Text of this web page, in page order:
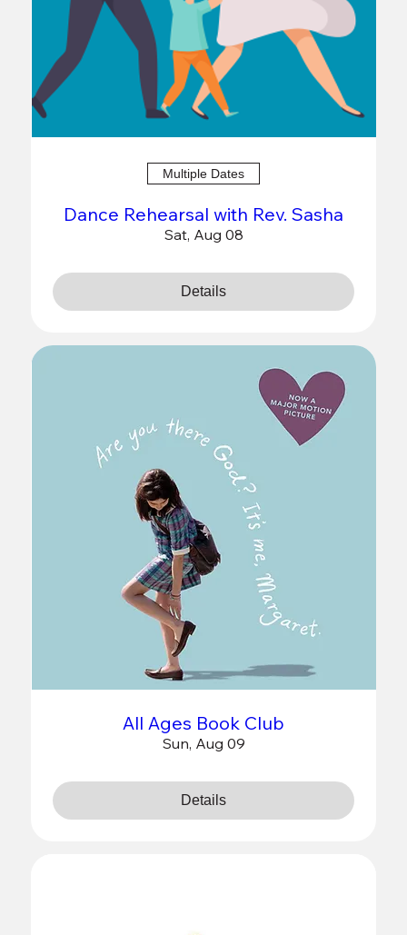
Multiple Dates
Dance Rehearsal with Rev. Sasha
Sat, Aug 08
Details
All Ages Book Club
Sun, Aug 09
Details